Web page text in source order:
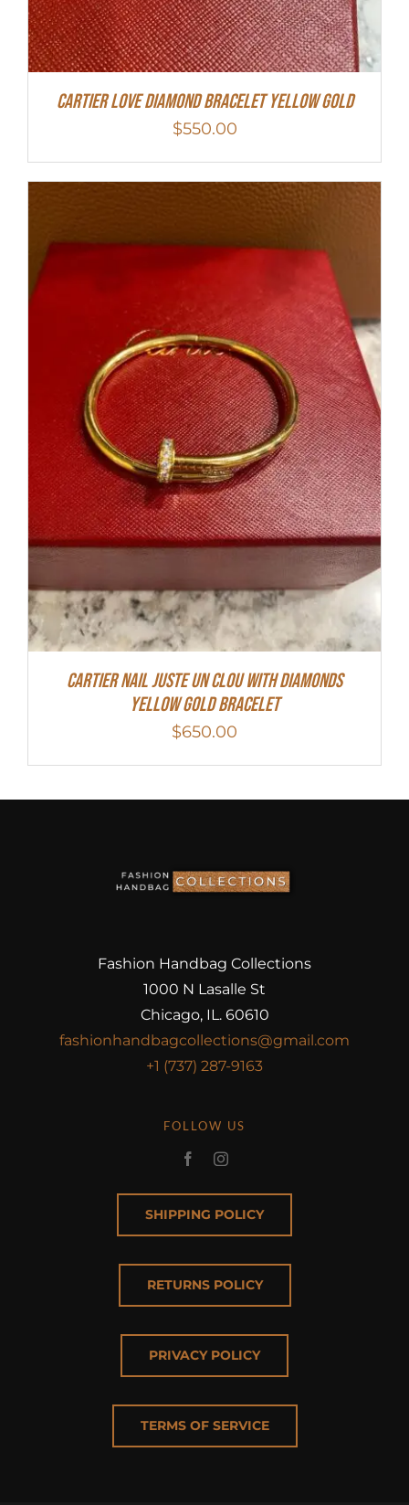
Cartier Love Diamond Bracelet Yellow Gold
$550.00
Cartier Nail Juste Un Clou With Diamonds
Yellow Gold Bracelet
$650.00
Fashion Handbag Collections
1000 N Lasalle St
Chicago, IL. 60610
fashionhandbagcollections@gmail.com
+1 (737) 287-9163
FOLLOW US
SHIPPING POLICY
RETURNS POLICY
PRIVACY POLICY
TERMS OF SERVICE